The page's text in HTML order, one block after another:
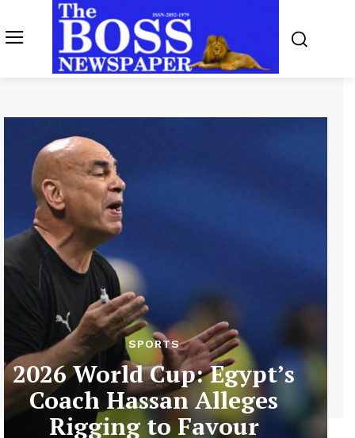
SPORTS
2026 World Cup: Egypt’s
Coach Hassan Alleges
Rigging to Favour